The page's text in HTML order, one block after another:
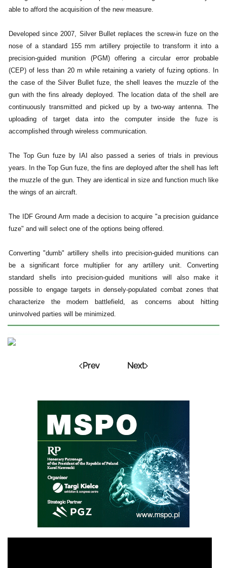
able to afford the acquisition of the new measure.
Developed since 2007, Silver Bullet replaces the screw-in fuze on the
nose of a standard 155 mm artillery projectile to transform it into a
precision-guided munition (PGM) offering a circular error probable
(CEP) of less than 20 m while retaining a variety of fuzing options. In
the case of the Silver Bullet fuze, the shell leaves the muzzle of the
gun with the fins already deployed. The location data of the shell are
continuously transmitted and picked up by a two-way antenna. The
uploading of target data into the computer inside the fuze is
accomplished through wireless communication.
The Top Gun fuze by IAI also passed a series of trials in previous
years. In the Top Gun fuze, the fins are deployed after the shell has left
the muzzle of the gun. They are identical in size and function much like
the wings of an aircraft.
The IDF Ground Arm made a decision to acquire "a precision guidance
fuze" and will select one of the options being offered.
Converting "dumb" artillery shells into precision-guided munitions can
be a significant force multiplier for any artillery unit. Converting
standard shells into precision-guided munitions will also make it
possible to engage targets in densely-populated combat zones that
characterize the modern battlefield, as concerns about hitting
uninvolved parties will be minimized.
Prev Next